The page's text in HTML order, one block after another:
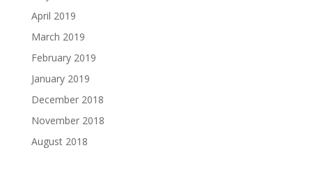
April 2019
March 2019
February 2019
January 2019
December 2018
November 2018
August 2018